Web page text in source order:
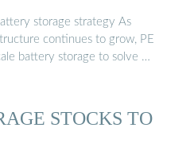
storage strategy As
continues to grow, PE
battery storage to solve …
STOCKS TO